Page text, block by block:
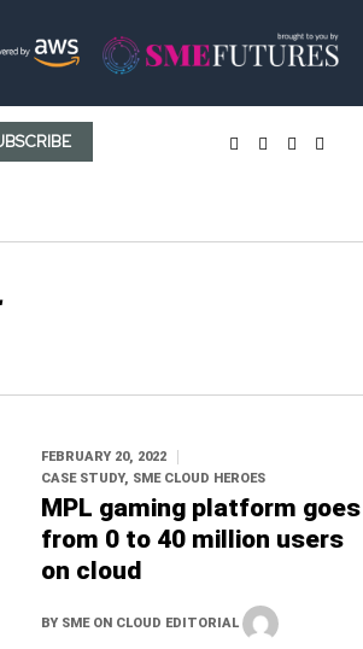
FEBRUARY 20, 2022
CASE STUDY, SME CLOUD HEROES
MPL gaming platform goes
from 0 to 40 million users
on cloud
BY SME ON CLOUD EDITORIAL